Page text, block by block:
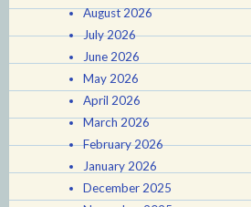
August 2026
July 2026
June 2026
May 2026
April 2026
March 2026
February 2026
January 2026
December 2025